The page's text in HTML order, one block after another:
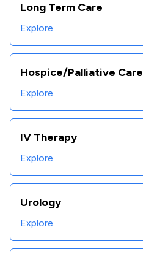
Long Term Care
Explore
Hospice/Palliative Care
Explore
IV Therapy
Explore
Urology
Explore